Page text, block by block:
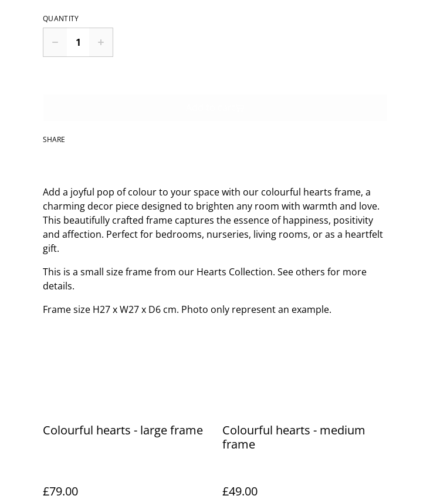
QUANTITY
SHARE
Add a joyful pop of colour to your space with our colourful hearts frame, a
charming decor piece designed to brighten any room with warmth and love.
This beautifully crafted frame captures the essence of happiness, positivity
and affection. Perfect for bedrooms, nurseries, living rooms, or as a heartfelt
gift.
This is a small size frame from our Hearts Collection. See others for more
details.
Frame size H27 x W27 x D6 cm. Photo only represent an example.
Colourful hearts - large frame
£79.00
Colourful hearts - medium
frame
£49.00